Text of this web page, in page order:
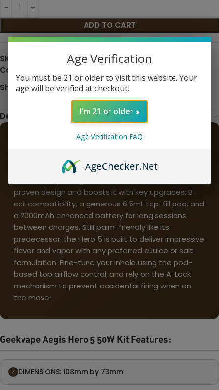
ADD TO CART
SKU:
Categories:
Share:
Description
Geekvape Aegis Hero 5 50W Vape
Pod Mod Kit
proven design and boosts it with key upgrades: B
coil compatibility, a generous 6.5mL top-fill pod, and
a 2000mAh enhanced battery for long sessions
between charges. Still palm-friendly like its
predecessor, the Hero 5 is built to deliver impressive
flavor and vapor with any preferred eJuice or salt
formulation. Fine-tune your inhale using the pod-
based top airflow control, and rely on the A-Lock
mechanism to prevent accidental firing when on
the move.
Geekvape Aegis Hero 5 50W Kit Features:
✓ DIMENSIONS: 108mm by 73mm
Age Verification
You must be 21 or older to visit this website. Your
age will be verified at checkout.
I'm 21 or older
Age Verification FAQ
AgeChecker.Net